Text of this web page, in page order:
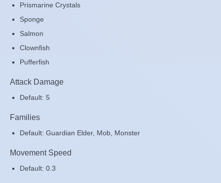
Prismarine Crystals
Sponge
Salmon
Clownfish
Pufferfish
Attack Damage
Default: 5
Families
Default: Guardian Elder, Mob, Monster
Movement Speed
Default: 0.3